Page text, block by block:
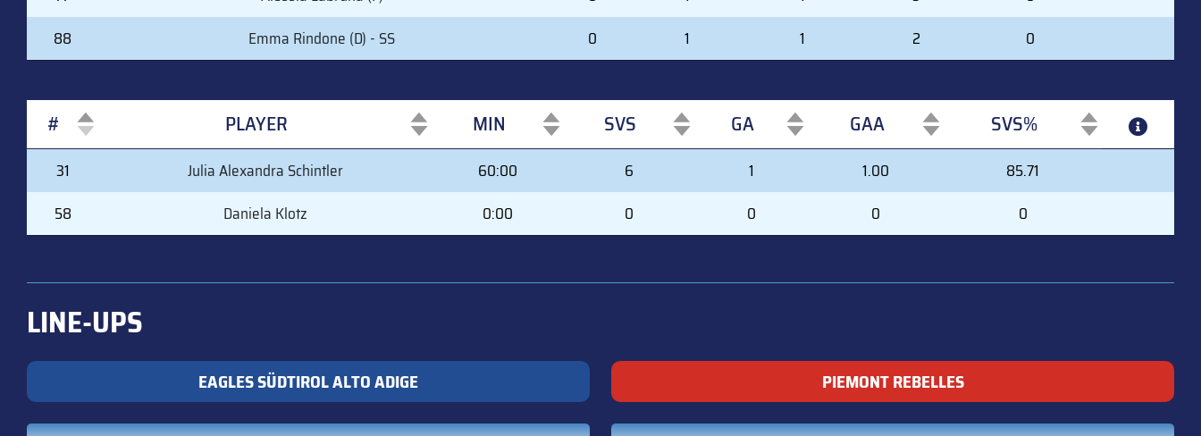
88
Emma Rindone (D) - SS 0 1 1 2 0
# PLAYER MIN SVS GA GAA
SVS%
#
PLAYER MIN SVS GA GAA SVS%
31 Julia Alexandra Schintler 60:00 6 1 1.00
85.71
58
Daniela Klotz 0:00 0 0 0 0
LINE-UPS
EAGLES SÜDTIROL ALTO ADIGE PIEMONT REBELLES